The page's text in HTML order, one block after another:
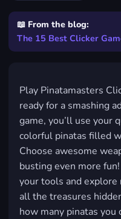
📖 From the blog:
The 15 Best Clicker
Play Pinatamasters
ready for a smashing
game, you’ll use your
colorful pinatas filled
Choose awesome
busting even more
your tools and
all the treasures
how many pinatas you